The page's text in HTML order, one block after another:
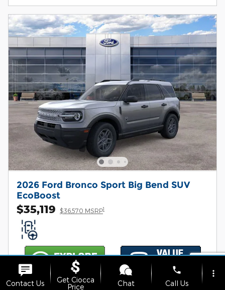
2026 Ford Bronco Sport Big Bend SUV
EcoBoost
$35,119 $36,570 MSRP1
Contact Us
Get Ciocca
Price
Chat
phone
Call Us
more_vert